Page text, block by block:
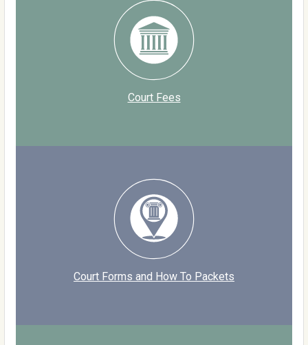
Court Fees
Court Forms and How To Packets